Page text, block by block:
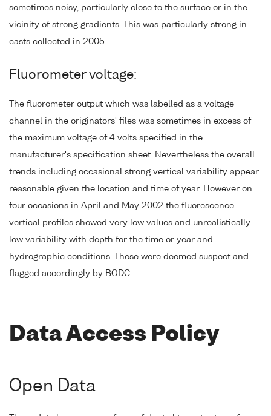
sometimes noisy, particularly close to the surface or in the
vicinity of strong gradients. This was particularly strong in
casts collected in 2005.
Fluorometer voltage:
The fluorometer output which was labelled as a voltage
channel in the originators' files was sometimes in excess of
the maximum voltage of 4 volts specified in the
manufacturer's specification sheet. Nevertheless the overall
trends including occasional strong vertical variability appear
reasonable given the location and time of year. However on
four occasions in April and May 2002 the fluorescence
vertical profiles showed very low values and unrealistically
low variability with depth for the time or year and
hydrographic conditions. These were deemed suspect and
flagged accordingly by BODC.
Data Access Policy
Open Data